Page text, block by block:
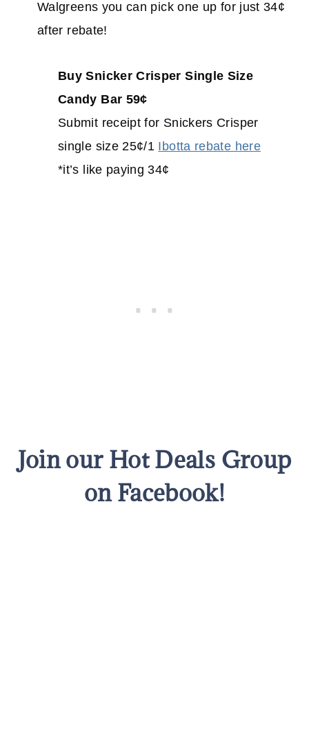
Walgreens you can pick one up for just 34¢
after rebate!
Buy Snicker Crisper Single Size
Candy Bar 59¢
Submit receipt for Snickers Crisper
single size 25¢/1 Ibotta rebate here
*it’s like paying 34¢
Join our Hot Deals Group
on Facebook!